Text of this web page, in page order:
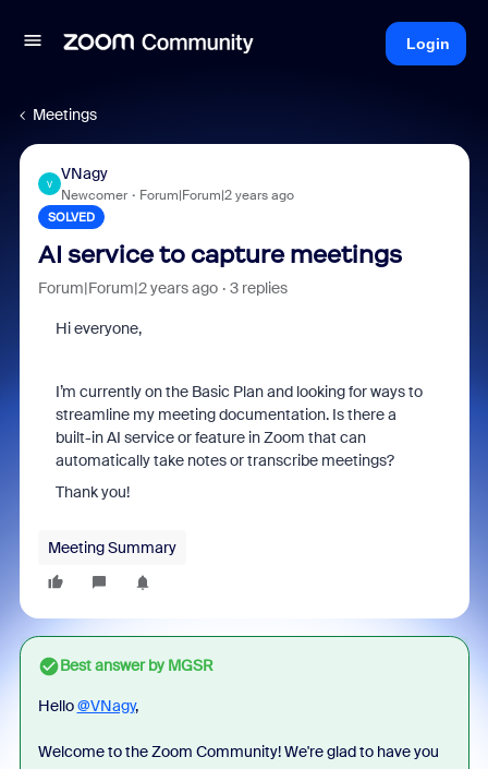
Login
Meetings
V
VNagy
Newcomer Forum|Forum|2 years ago
SOLVED
AI service to capture meetings
Forum|Forum|2 years ago 3 replies
Hi everyone,
I’m currently on the Basic Plan and looking for ways to
streamline my meeting documentation. Is there a
built-in AI service or feature in Zoom that can
automatically take notes or transcribe meetings?
Thank you!
Meeting Summary
Best answer byMGSR
Hello@VNagy,
Welcome to the Zoom Community! We're glad to have you